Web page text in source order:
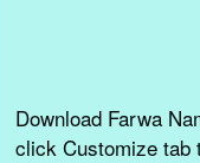
Download Farwa
click Customize tab